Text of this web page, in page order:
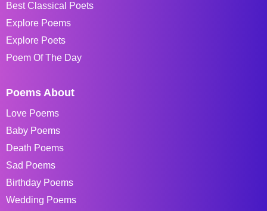
Best Classical Poets
Explore Poems
Explore Poets
Poem Of The Day
Poems About
Love Poems
Baby Poems
Death Poems
Sad Poems
Birthday Poems
Wedding Poems